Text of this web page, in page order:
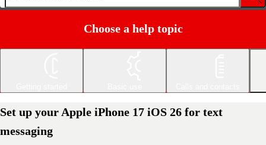
Choose a help topic
Set up your Apple iPhone 17 iOS 26 for text
messaging